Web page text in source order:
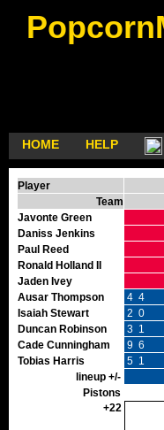
HOME HELP
Player
Team
Javonte Green
Daniss Jenkins
Paul Reed
Ronald Holland II
Jaden Ivey
Ausar Thompson
4 4
Isaiah Stewart
2 0
Duncan Robinson
3 1
Cade Cunningham
9 6
Tobias Harris
5 1
lineup +/-
Pistons
+22